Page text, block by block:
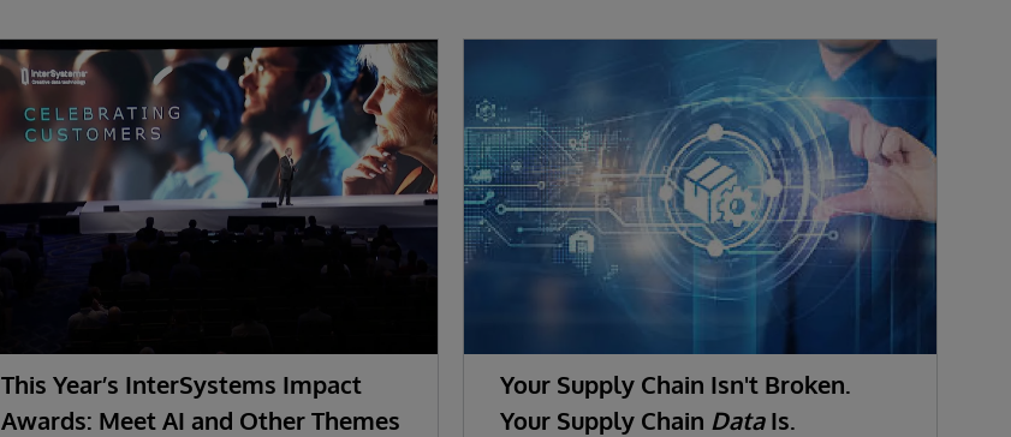
This Year’s InterSystems Impact
Awards: Meet AI and Other Themes
Your Supply Chain Isn't Broken.
Your Supply Chain DataIs.